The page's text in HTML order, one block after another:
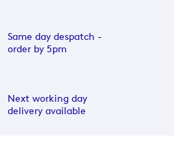
Same day despatch -
order by 5pm
Next working day
delivery available